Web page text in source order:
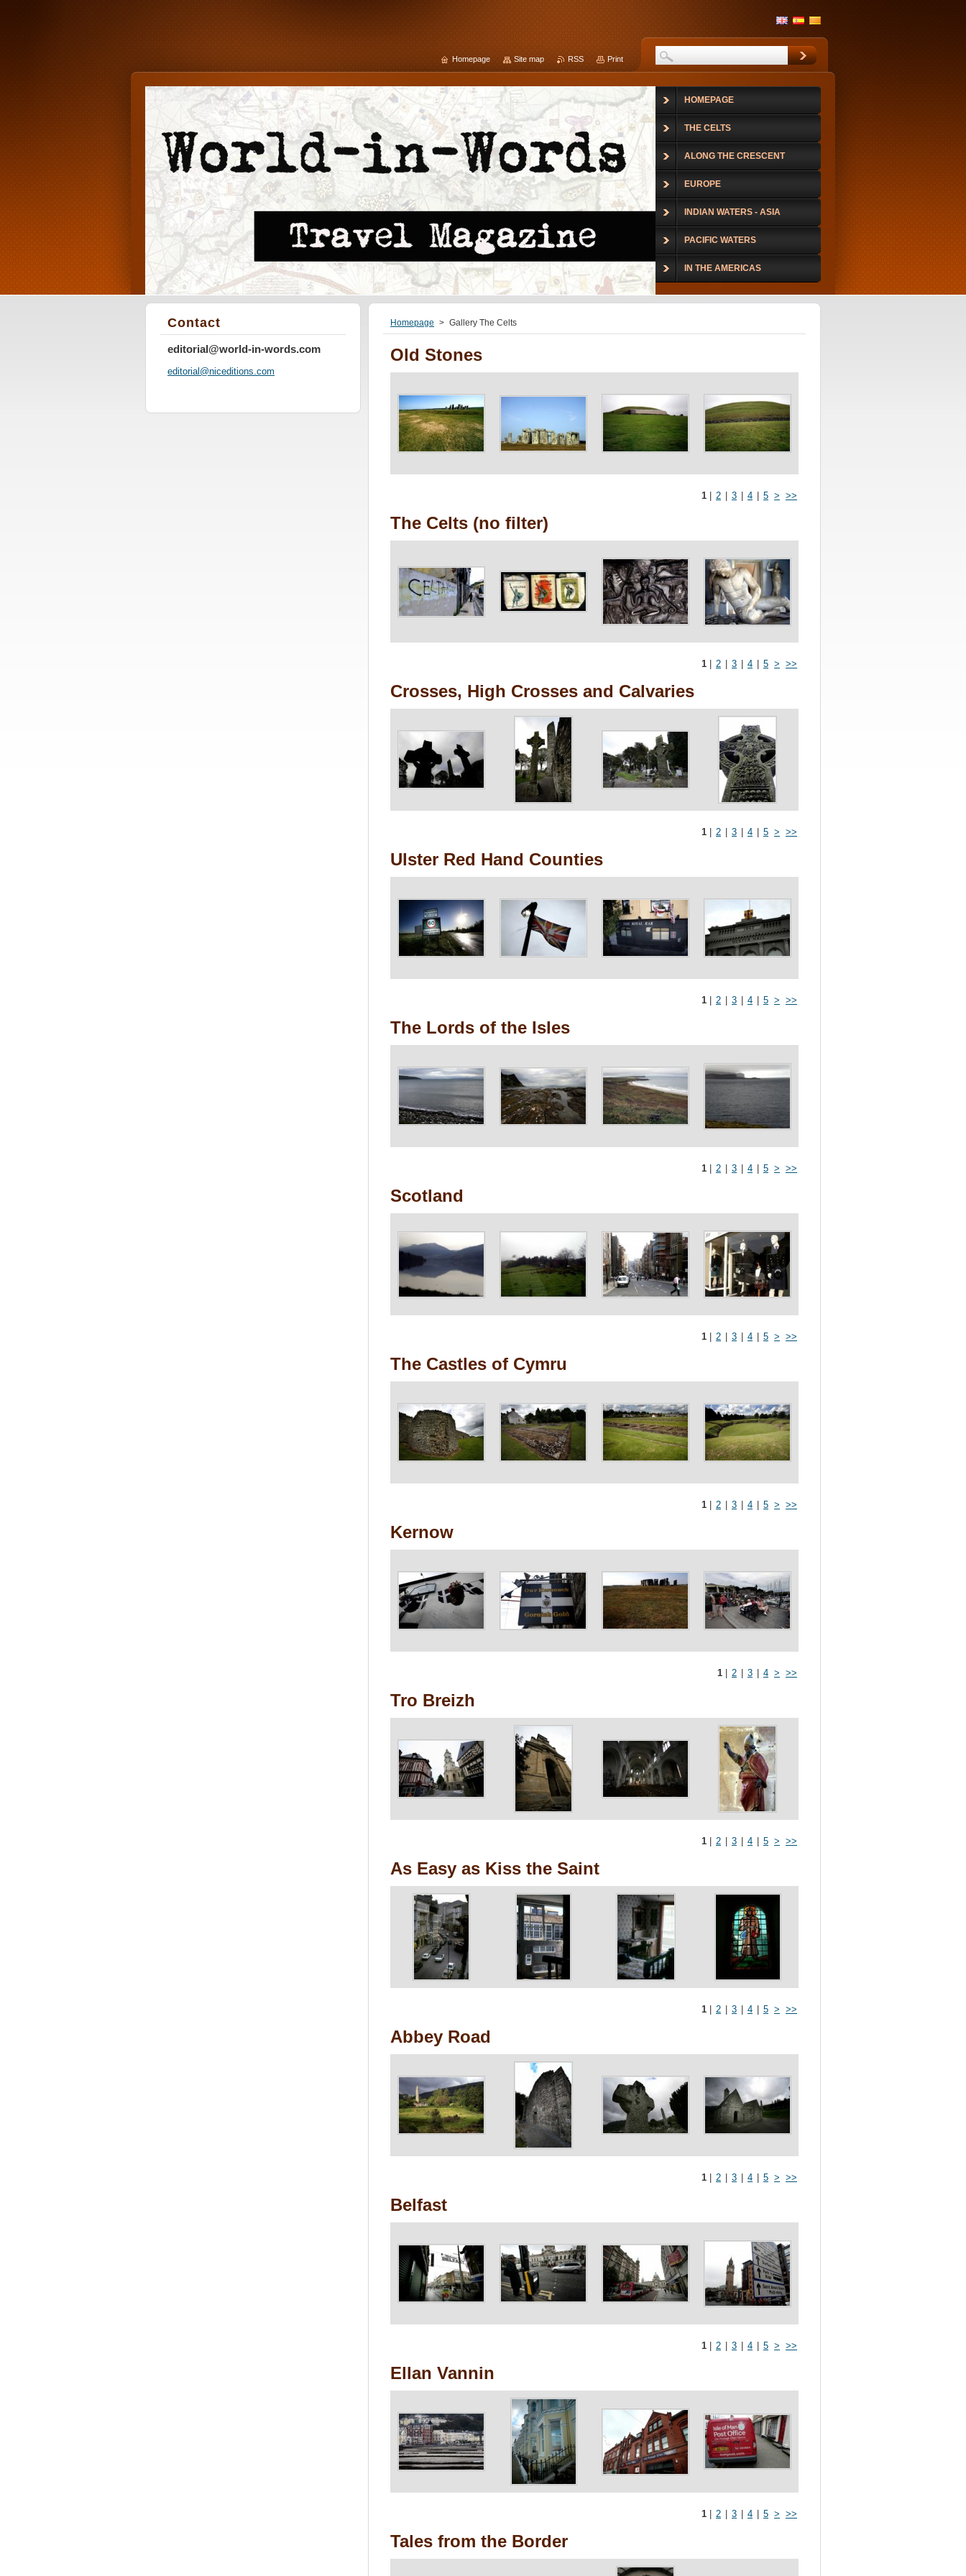
Homepage > Gallery The Celts
Old Stones
1 2 3 4 5 > >>
The Celts (no filter)
1 2 3 4 5 > >>
Crosses, High Crosses and Calvaries
1 2 3 4 5 > >>
Ulster Red Hand Counties
1 2 3 4 5 > >>
The Lords of the Isles
1 2 3 4 5 > >>
Scotland
1 2 3 4 5 > >>
The Castles of Cymru
1 2 3 4 5 > >>
Kernow
1 2 3 4 > >>
Tro Breizh
1 2 3 4 5 > >>
As Easy as Kiss the Saint
1 2 3 4 5 > >>
Abbey Road
1 2 3 4 5 > >>
Belfast
1 2 3 4 5 > >>
Ellan Vannin
1 2 3 4 5 > >>
Tales from the Border
Contact
editorial@world-in-words.com
editorial@niceditions.com
HOMEPAGE
THE CELTS
ALONG THE CRESCENT
EUROPE
INDIAN WATERS - ASIA
PACIFIC WATERS
IN THE AMERICAS
Homepage Site map RSS Print